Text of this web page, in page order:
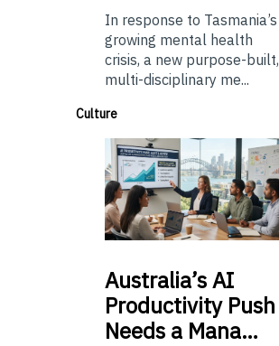
In response to Tasmania’s
growing mental health
crisis, a new purpose-built,
multi-disciplinary me...
Culture
Australia’sAI
Productivity Push
Needs a Mana…